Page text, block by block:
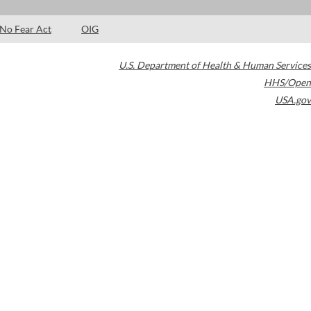
No Fear Act OIG
U.S. Department of Health & Human Services
HHS/Open
USA.gov